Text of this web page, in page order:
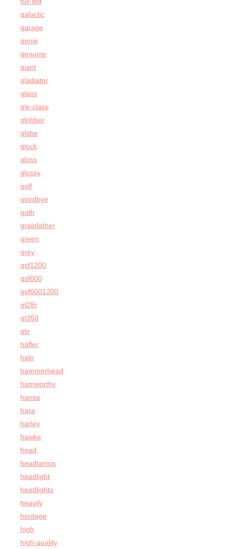
galactic
garage
genie
genuine
giant
gladiator
glass
gle-class
globber
globe
glock
gloss
glossy
golf
goodbye
goth
grainfather
green
grey
gsf1200
gsf600
gsf6001200
gt28r
gt350
gtir
hafler
halo
hammerhead
hamworthy
hansa
hara
harley
hawke
head
headlamps
headlight
headlights
heavily
heritage
high
high-quality